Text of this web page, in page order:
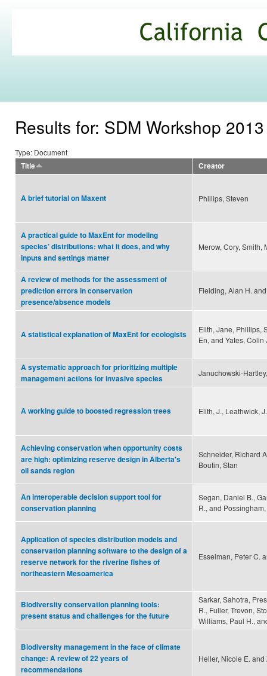
Commons
Results for: SDM Workshop 2013
Type: Document
Title
Creator
A brief tutorial on Maxent Phillips, Steven
A practical guide to MaxEnt for modeling
species’ distributions: what it does, and why
inputs and settings matter
Merow, Cory, Smith,
A review of methods for the assessment of
prediction errors in conservation
presence/absence models
Fielding, Alan H.
A statistical explanation of MaxEnt for ecologists
Elith, Jane, Phillips,
En, and Yates, Colin
A systematic approach for prioritizing multiple
management actions for invasive species
Januchowski-
A working guide to boosted regression trees Elith, J., Leathwick,
Achieving conservation when opportunity costs
are high: optimizing reserve design in Alberta's
oil sands region
Schneider, Richard
Boutin, Stan
An interoperable decision support tool for
conservation planning
Segan, Daniel B.,
R., and
Application of species distribution models and
conservation planning software to the design of a
reserve network for the riverine fishes of
northeastern Mesoamerica
Esselman, Peter C.
Biodiversity conservation planning tools:
present status and challenges for the future
Sarkar, Sahotra,
R., Fuller, Trevon,
Williams, Paul H.,
Biodiversity management in the face of climate
change: A review of 22 years of
recommendations
Heller, Nicole E.